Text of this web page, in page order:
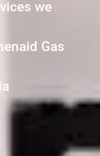
we
Gas